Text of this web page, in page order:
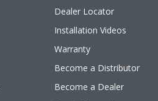
Dealer Locator
Installation Videos
Warranty
Become a Distributor
Become a Dealer